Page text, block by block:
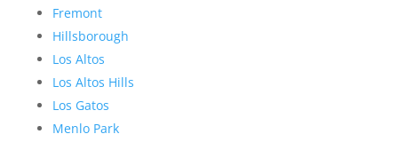
Fremont
Hillsborough
Los Altos
Los Altos Hills
Los Gatos
Menlo Park